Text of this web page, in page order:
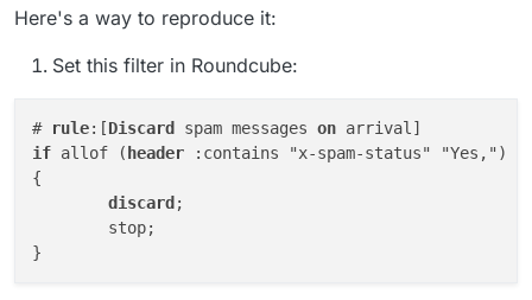
Here's a way to reproduce it:
Set this filter in Roundcube:
# rule:[Discard spam messages on
if allof ( header :contains "x-spam-status" "Yes,")
{
discard ;